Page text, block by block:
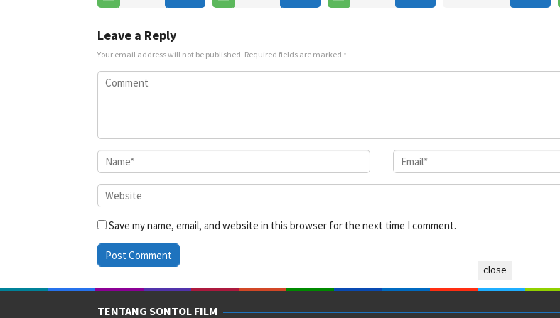
Leave a Reply
Your email address will not be published. Required fields are marked *
Save my name, email, and website in this browser for the next time I comment.
TENTANG SONTOL FILM
close